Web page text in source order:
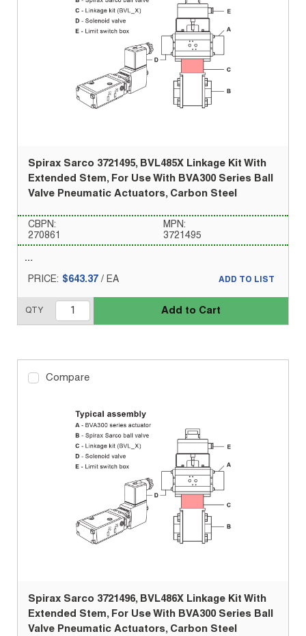
Spirax Sarco 3721495, BVL485X Linkage Kit With
Extended Stem, For Use With BVA300 Series Ball
Valve Pneumatic Actuators, Carbon Steel
CBPN:
270861
MPN:
3721495
PRICE: $643.37 / EA
QTY Add to Cart
ADD TO LIST
Compare
Spirax Sarco 3721496, BVL486X Linkage Kit With
Extended Stem, For Use With BVA300 Series Ball
Valve Pneumatic Actuators, Carbon Steel